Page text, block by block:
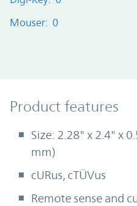
Mouser: 0
Product Features
Product features
Size: 2.28" x 2.4" x
mm)
cURus, cTÜVus
Remote sense and